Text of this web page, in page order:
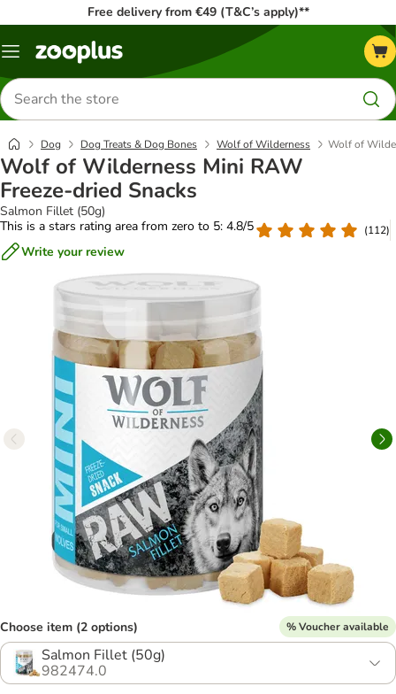
Free delivery from €49 (T&C’s apply)**
Menu
Search
for
products
Dog Dog Treats & Dog Bones Wolf of Wilderness Wolf of
Wolf of Wilderness Mini RAW
Freeze-dried Snacks
Salmon Fillet (50g)
This is a stars rating area from zero to 5: 4.8/5
(112)
Write your review
Choose item (2 options) % Voucher available
Salmon Fillet (50g)
982474.0